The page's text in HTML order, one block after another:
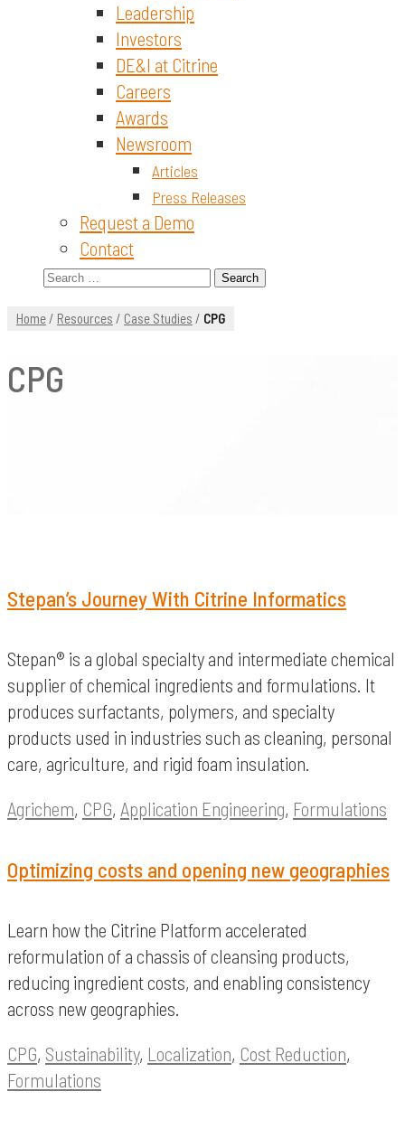
Leadership
Investors
DE&I at Citrine
Careers
Awards
Newsroom
Articles
Press Releases
Request a Demo
Contact
Search
Home/ Resources / Case Studies / CPG
CPG
Stepan’s Journey With Citrine Informatics
Stepan® is a global specialty and intermediate chemical
supplier of chemical ingredients and formulations. It
produces surfactants, polymers, and specialty
products used in industries such as cleaning, personal
care, agriculture, and rigid foam insulation.
Agrichem, CPG, Application Engineering, Formulations
Optimizing costs and opening new geographies
Learn how the Citrine Platform accelerated
reformulation of a chassis of cleansing products,
reducing ingredient costs, and enabling consistency
across new geographies.
CPG, Sustainability, Localization, Cost Reduction,
Formulations